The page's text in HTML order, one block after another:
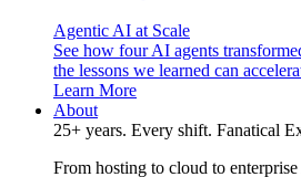
Agentic AI at Scale
See how four AI agents
the lessons we learned can
Learn More
About
25+ years. Every shift. Fanatical
From hosting to cloud to